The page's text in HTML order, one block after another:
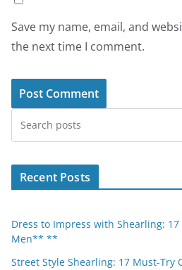
Save my name, email, and
the next time I comment.
Recent Posts
Dress to Impress with Shearling:
Men** **
Street Style Shearling: 17 Must-